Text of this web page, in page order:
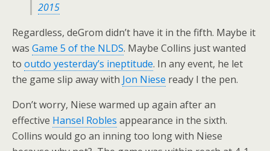
2015
Regardless, deGrom didn’t have it in the fifth. Maybe it
was Game 5 of the NLDS. Maybe Collins just wanted
to outdo yesterday’s ineptitude. In any event, he let
the game slip away with Jon Niese ready I the pen.
Don’t worry, Niese warmed up again after an
effective Hansel Robles appearance in the sixth.
Collins would go an inning too long with Niese